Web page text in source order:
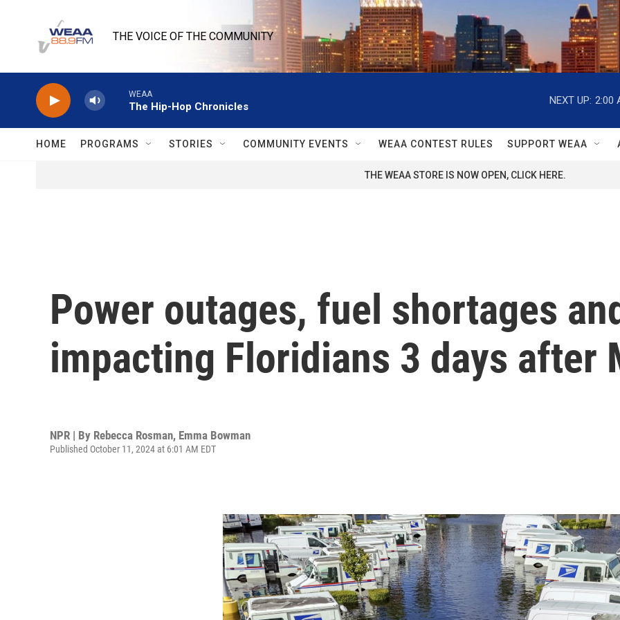
THE VOICE OF THE COMMUNITY
WEAA
The Hip-Hop Chronicles
NEXT UP: 2:00
HOME PROGRAMS STORIES COMMUNITY EVENTS WEAA CONTEST RULES SUPPORT WEAA
THE WEAA STORE IS NOW OPEN, CLICK HERE.
Power outages, fuel shortages
impacting Floridians 3 days after
NPR | By Rebecca Rosman, Emma Bowman
Published October 11, 2024 at 6:01 AM EDT